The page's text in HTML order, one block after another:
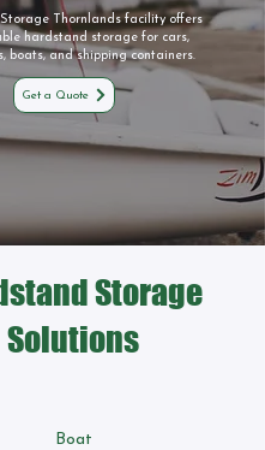
Thornlands facility offers
hardstand storage for cars,
boats, and shipping containers.
Get a Quote
Storage
Solutions
Boat